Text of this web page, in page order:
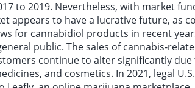
to 2019. Nevertheless, with market
appears to have a lucrative future, as
for cannabidiol products in recent
public. The sales of cannabis-
continue to alter significantly
and cosmetics. In 2021, legal